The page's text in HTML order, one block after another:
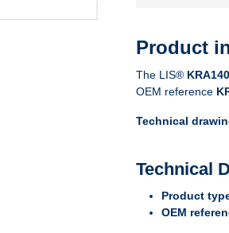
Product
The LIS®
OEM reference
Technical
Technical
Product
OEM